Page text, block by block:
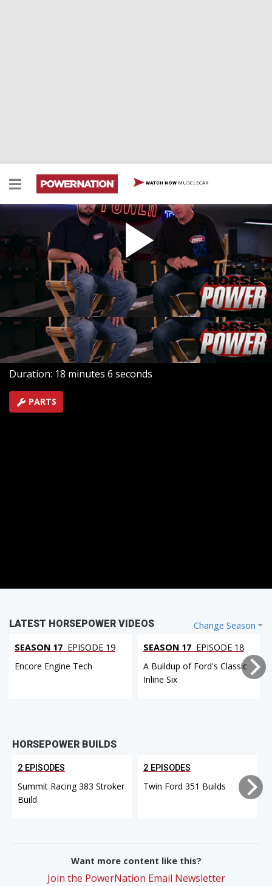
WATCH NOW MUSCLECAR
Battle of the Big Blocks
Which monumental motor will make the most
horsepower... the Chevy 454 or the Ford 460? Joe and
Mike build one of each in the HorsePower shop. Then,
a showdown on the dyno will determine which is the
baddest.
SEASON 13EPISODE 23
Hosts: Joe Elmore, Mike Galley
First Air Date: March 6, 2010
Duration: 18 minutes 6 seconds
PARTS
Change Season
LATEST HORSEPOWER VIDEOS
SEASON 17 EPISODE 19
Encore Engine Tech
SEASON 17 EPISODE 18
A Buildup of Ford's Classic
Inline Six
HORSEPOWER BUILDS
2 EPISODES
Summit Racing 383 Stroker
Build
2 EPISODES
Twin Ford 351 Builds
Want more content like this?
Join the PowerNation Email Newsletter